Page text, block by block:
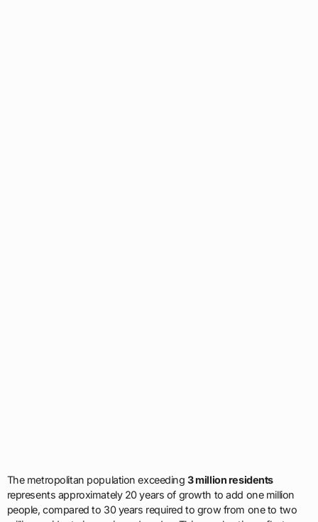
The metropolitan population exceeding3 million residents
represents approximately 20 years of growth to add one million
people, compared to 30 years required to grow from one to two